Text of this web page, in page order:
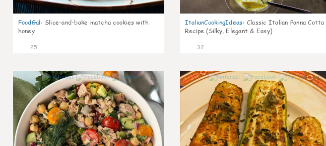
FoodGal: Slice-and-bake matcha cookies with
honey
25
ItalianCookingIdeas: Classic Italian Panna Cotta
Recipe (Silky, Elegant & Easy)
32
1 1